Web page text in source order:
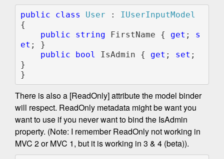
public class User :
{
public string FirstName { get ; s
et ; }
public bool IsAdmin { get ; set ;
}
}
There is also a [ReadOnly] attribute the model binder
will respect. ReadOnly metadata might be want you
want to use if you never want to bind the IsAdmin
property. (Note: I remember ReadOnly not working in
MVC 2 or MVC 1, but it is working in 3 & 4 (beta)).